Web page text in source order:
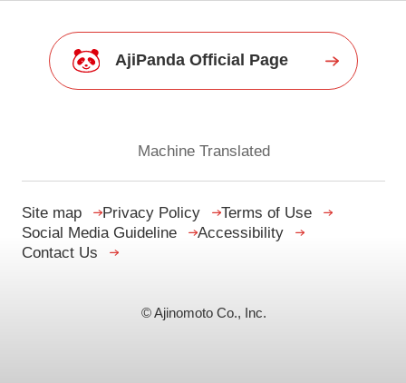
AjiPanda Official Page
Machine Translated
Site map Privacy Policy
Terms of Use
Social Media Guideline
Accessibility
Contact Us
© Ajinomoto Co., Inc.